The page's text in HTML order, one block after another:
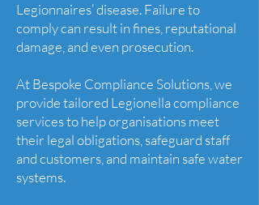
Legionnaires’ disease. Failure to
comply can result in fines, reputational
damage, and even prosecution.
At Bespoke Compliance Solutions, we
provide tailored Legionella compliance
services to help organisations meet
their legal obligations, safeguard staff
and customers, and maintain safe water
systems.